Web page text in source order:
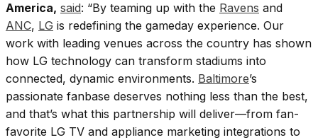
America, said: “By teaming up with the Ravens and
ANC, LG is redefining the gameday experience. Our
work with leading venues across the country has shown
how LG technology can transform stadiums into
connected, dynamic environments. Baltimore’s
passionate fanbase deserves nothing less than the best,
and that’s what this partnership will deliver—from fan-
favorite LG TV and appliance marketing integrations to